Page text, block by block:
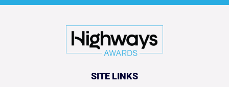
SITE LINKS